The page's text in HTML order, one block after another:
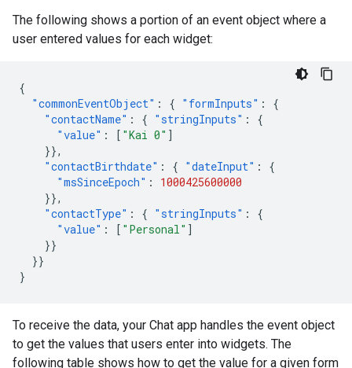
The following shows a portion of an event object where a
user entered values for each widget:
{
"commonEventObject" : { "formInputs" :
{
"contactName" : { "stringInputs" :
{
"value" : [ "Kai 0" ]
}},
"contactBirthdate" : { "dateInput" :
{
"msSinceEpoch" :
1000425600000
}},
"contactType" : { "stringInputs" :
{
"value" : [ "Personal" ]
}}
}}
}
To receive the data, your Chat app handles the event object
to get the values that users enter into widgets. The
following table shows how to get the value for a given form